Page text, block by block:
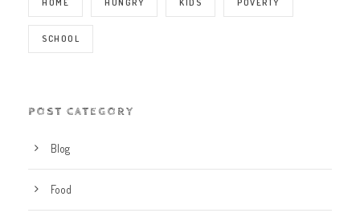
HOME HUNGRY KIDS POVERTY
SCHOOL
POST CATEGORY
Blog
Food